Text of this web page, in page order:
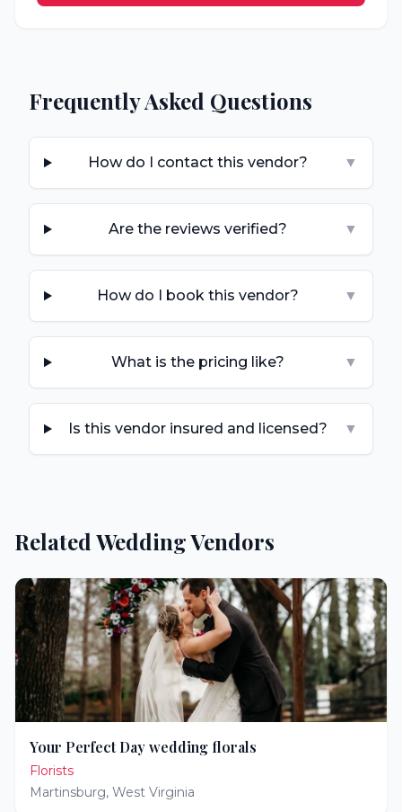
Frequently Asked Questions
How do I contact this vendor? ▼
Are the reviews verified? ▼
How do I book this vendor? ▼
What is the pricing like? ▼
Is this vendor insured and licensed? ▼
Related Wedding Vendors
Your Perfect Day wedding florals
Florists
Martinsburg, West Virginia